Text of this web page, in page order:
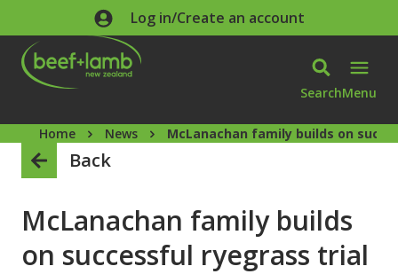
Skip to main contentLog in/Create an account
SearchMenu
Home News McLanachan family builds on
Back
McLanachan family builds
on successful ryegrass trial